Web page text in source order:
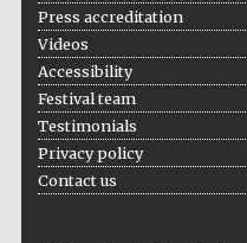
Press accreditation
Videos
Accessibility
Festival team
Testimonials
Privacy policy
Contact us